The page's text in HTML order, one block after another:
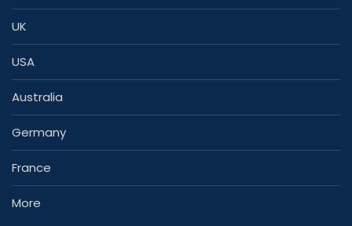
UK
USA
Australia
Germany
France
More